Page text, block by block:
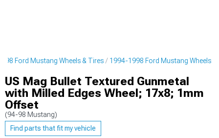
Ford Mustang Wheels & Tires 1994-1998 Ford Mustang Wheels
US Mag Bullet Textured Gunmetal
with Milled Edges Wheel; 17x8; 1mm
Offset
(94-98 Mustang)
Find parts that fit my vehicle